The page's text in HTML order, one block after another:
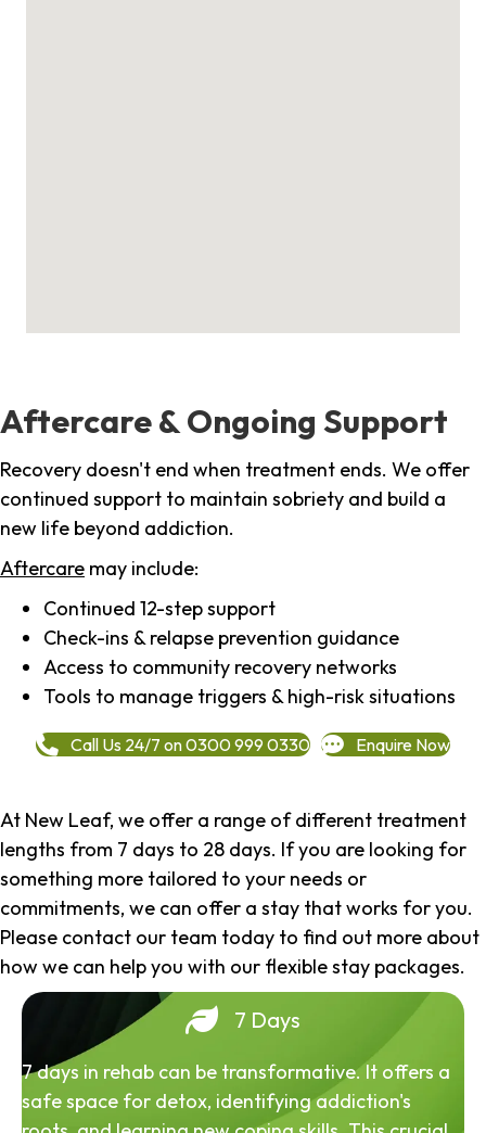
Aftercare & Ongoing Support
Recovery doesn't end when treatment ends. We offer
continued support to maintain sobriety and build a
new life beyond addiction.
Aftercare may include:
Continued 12-step support
Check-ins & relapse prevention guidance
Access to community recovery networks
Tools to manage triggers & high-risk situations
Call Us 24/7 on 0300 999 0330 Enquire Now
At New Leaf, we offer a range of different treatment
lengths from 7 days to 28 days. If you are looking for
something more tailored to your needs or
commitments, we can offer a stay that works for you.
Please contact our team today to find out more about
how we can help you with our flexible stay packages.
7 Days
7 days in rehab can be transformative. It offers a
safe space for detox, identifying addiction's